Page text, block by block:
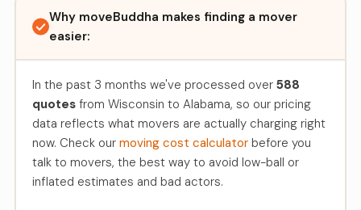
Why moveBuddha makes finding a mover
easier:
In the past 3 months we've processed over 588
quotesfrom Wisconsin to Alabama, so our pricing
data reflects what movers are actually charging right
now. Check our moving cost calculatorbefore you
talk to movers, the best way to avoid low-ball or
inflated estimates and bad actors.